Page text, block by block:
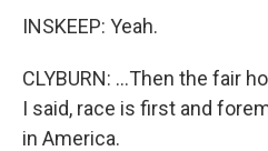
INSKEEP: Yeah.
CLYBURN: ...Then the fair
I said, race is first and
in America.